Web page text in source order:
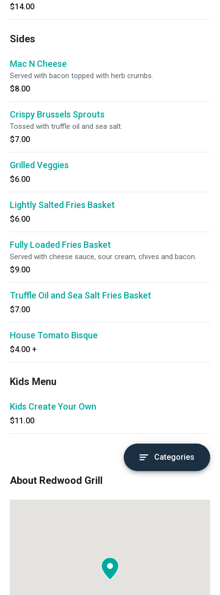
$14.00
Sides
Mac N Cheese
Served with bacon topped with herb crumbs.
$8.00
Crispy Brussels Sprouts
Tossed with truffle oil and sea salt.
$7.00
Grilled Veggies
$6.00
Lightly Salted Fries Basket
$6.00
Fully Loaded Fries Basket
Served with cheese sauce, sour cream, chives and bacon.
$9.00
Truffle Oil and Sea Salt Fries Basket
$7.00
House Tomato Bisque
$4.00 +
Kids Menu
Kids Create Your Own
$11.00
Categories
About Redwood Grill